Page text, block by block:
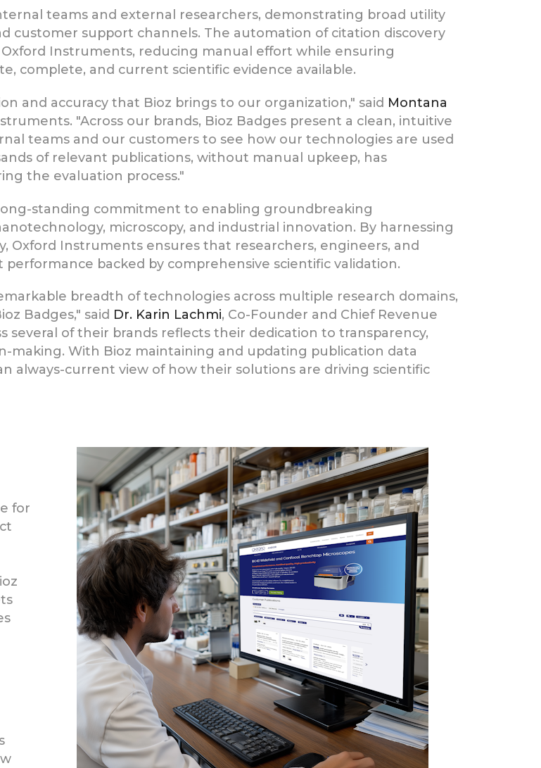
teams and external researchers, demonstrating broad utility
customer support channels. The automation of citation discovery
Instruments, reducing manual effort while ensuring
complete, and current scientific evidence available.
and accuracy that Bioz brings to our organization," said Montana
"Across our brands, Bioz Badges present a clean, intuitive
teams and our customers to see how our technologies are used
of relevant publications, without manual upkeep, has
the evaluation process."
standing commitment to enabling groundbreaking
microscopy, and industrial innovation. By harnessing
Oxford Instruments ensures that researchers, engineers, and
backed by comprehensive scientific validation.
breadth of technologies across multiple research domains,
Badges," said Dr. Karin Lachmi, Co-Founder and Chief Revenue
several of their brands reflects their dedication to transparency,
making. With Bioz maintaining and updating publication data
always-current view of how their solutions are driving scientific
for